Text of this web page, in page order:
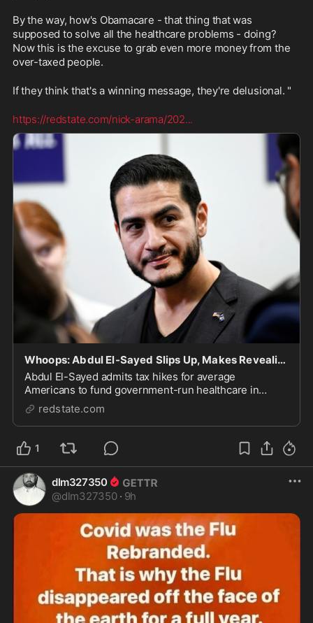
By the way, how's Obamacare - that thing that was
supposed to solve all the healthcare problems - doing?
Now this is the excuse to grab even more money from the
over-taxed people.
If they think that's a winning message, they're delusional. "
https://redstate.com/nick-arama/202...
Whoops: Abdul El-Sayed Slips Up, Makes Revealing Admission About Taxes, Healthcare
Abdul El-Sayed admits tax hikes for average
Americans to fund government-run healthcare in
Michigan Senate race.
redstate.com
1
dlm327350
@dlm327350 · 9h